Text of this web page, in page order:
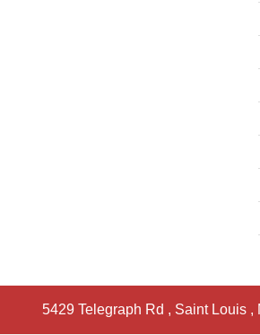
5429 Telegraph Rd , Saint Louis ,